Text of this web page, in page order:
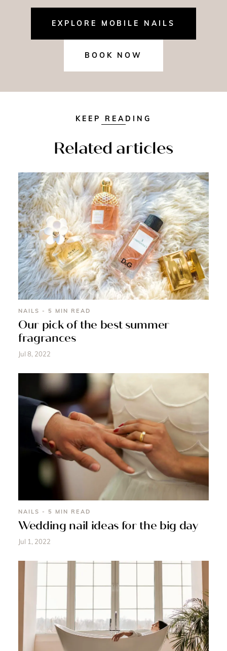
EXPLORE MOBILE NAILS
BOOK NOW
KEEP READING
Related articles
NAILS - 5 MIN READ
Our pick of the best summer
fragrances
Jul 8, 2022
NAILS - 5 MIN READ
Wedding nail ideas for the big day
Jul 1, 2022